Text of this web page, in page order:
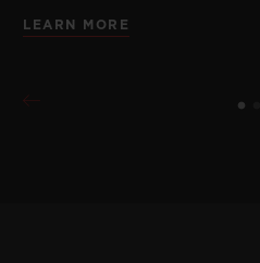
LEARN MORE